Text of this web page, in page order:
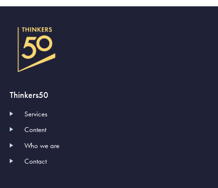
Thinkers50
Services
Content
Who we are
Contact